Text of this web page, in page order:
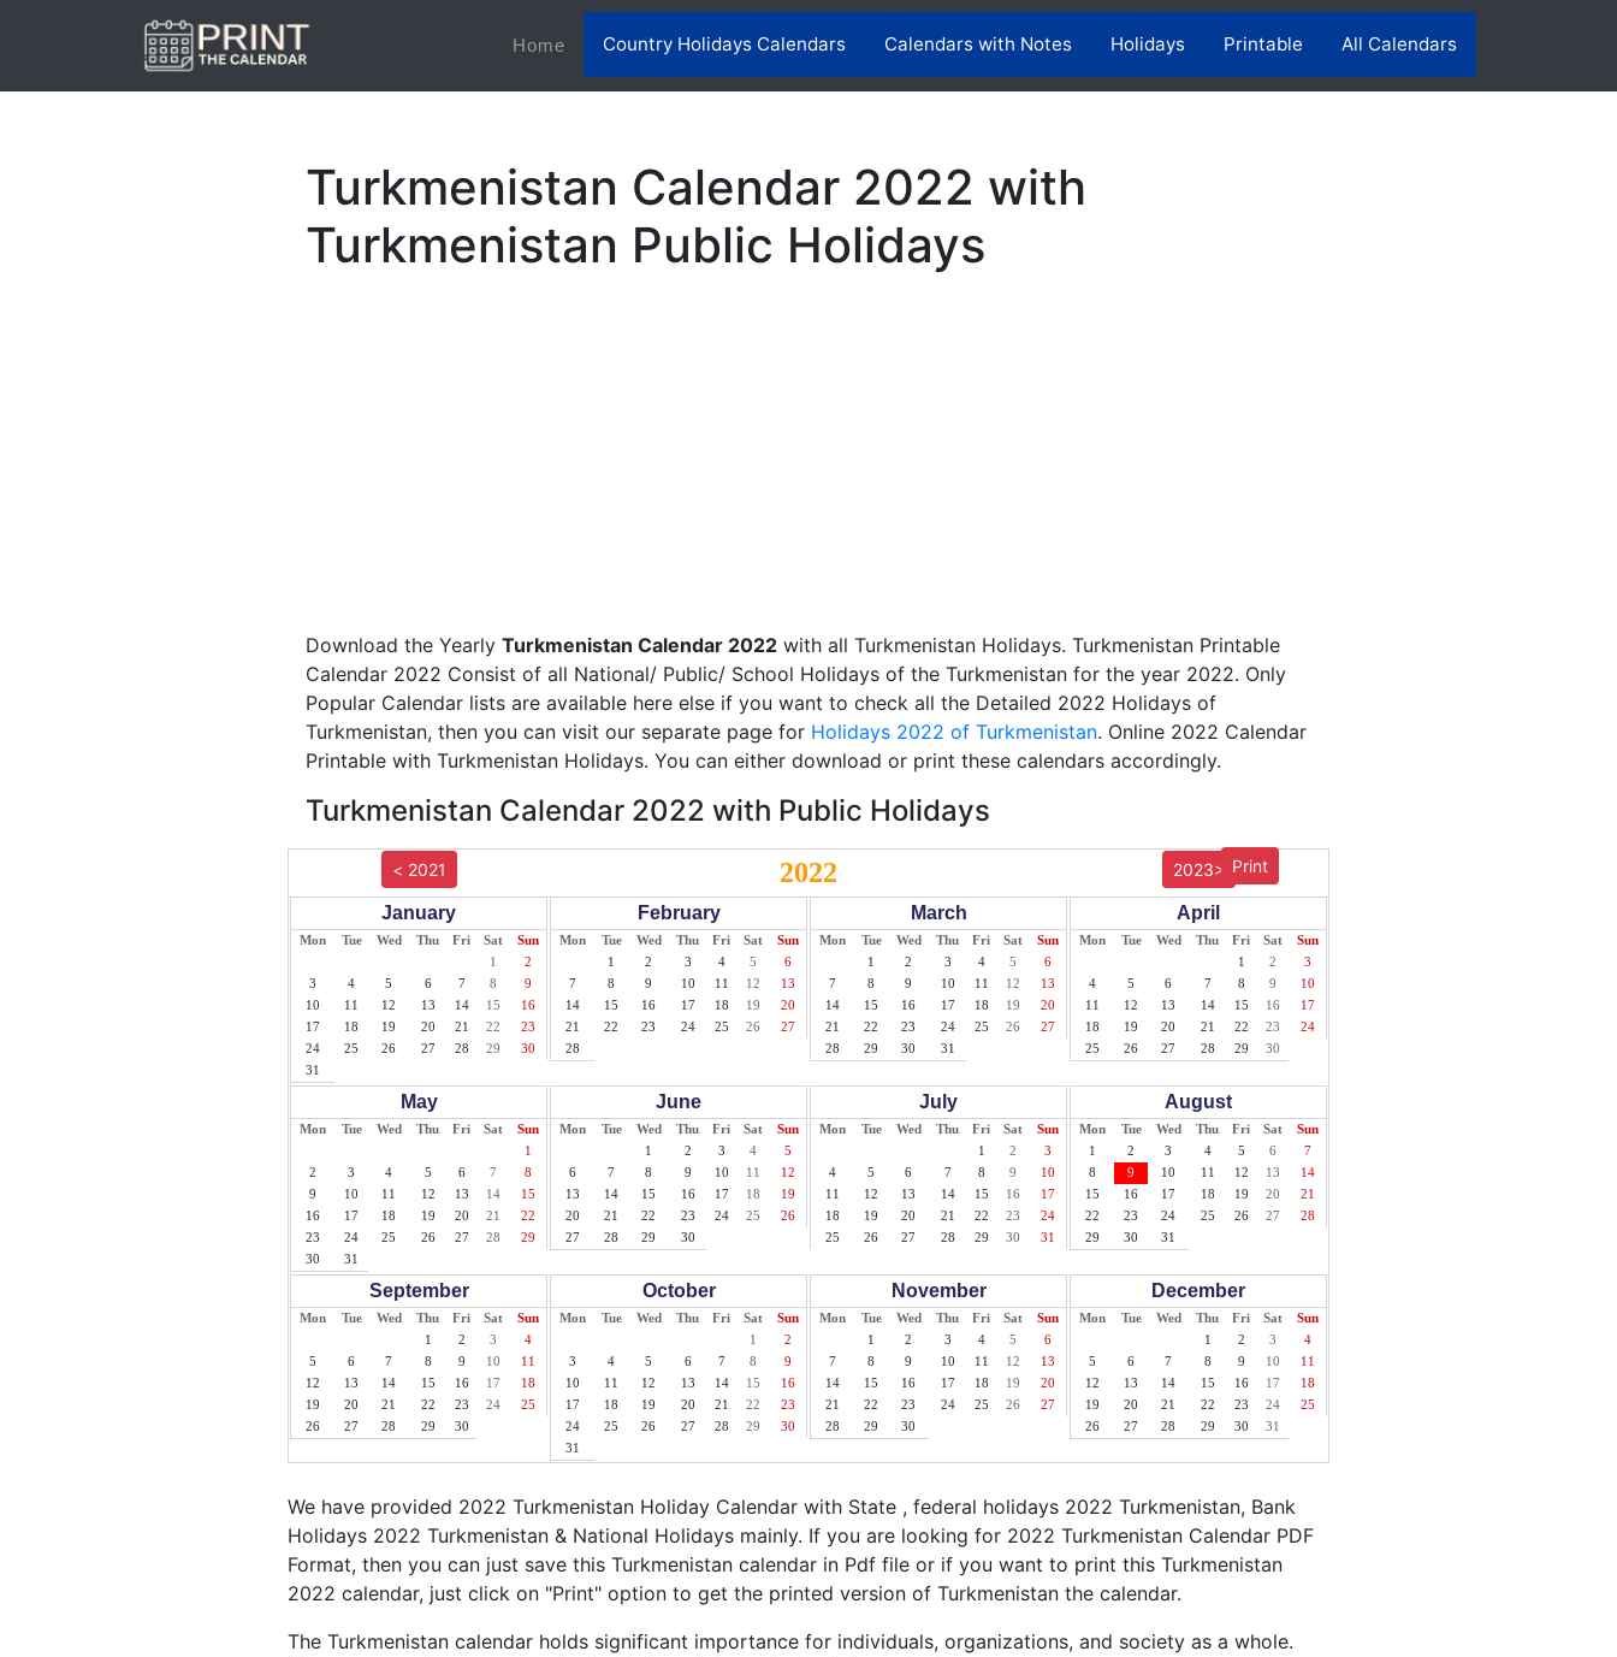
Home(current)Country Holidays Calendars Calendars with Notes Holidays Printable All Calendars
Turkmenistan Calendar 2022 with
Turkmenistan Public Holidays
Download the Yearly Turkmenistan Calendar 2022 with all Turkmenistan Holidays. Turkmenistan Printable
Calendar 2022 Consist of all National/ Public/ School Holidays of the Turkmenistan for the year 2022. Only
Popular Calendar lists are available here else if you want to check all the Detailed 2022 Holidays of
Turkmenistan, then you can visit our separate page for Holidays 2022 of Turkmenistan. Online 2022 Calendar
Printable with Turkmenistan Holidays. You can either download or print these calendars accordingly.
Turkmenistan Calendar 2022 with Public Holidays
Print
< 2021 2022 2023>
January
Mon Tue Wed Thu Fri Sat
Sun
1
2
3
4 5 6 7 8
9
10
11 12 13 14 15
16
17
18 19 20 21 22
23
24
25 26 27 28 29
30
31
February
Mon Tue Wed Thu Fri Sat
Sun
1
2 3 4 5
6
7
8 9 10 11 12
13
14
15 16 17 18 19
20
21
22 23 24 25 26
27
28
March
Mon Tue Wed Thu Fri Sat
Sun
1
2 3 4 5
6
7
8 9 10 11 12
13
14
15 16 17 18 19
20
21
22 23 24 25 26
27
28
29 30 31
April
Mon Tue Wed Thu Fri Sat
Sun
1
2
3
4
5 6 7 8 9
10
11
12 13 14 15 16
17
18
19 20 21 22 23
24
25
26 27 28 29 30
May
Mon Tue Wed Thu Fri Sat
Sun
1
2
3 4 5 6 7
8
9
10 11 12 13 14
15
16
17 18 19 20 21
22
23
24 25 26 27 28
29
30
31
June
Mon Tue Wed Thu Fri Sat
Sun
1
2 3 4
5
6
7 8 9 10 11
12
13
14 15 16 17 18
19
20
21 22 23 24 25
26
27
28 29 30
July
Mon Tue Wed Thu Fri Sat
Sun
1
2
3
4
5 6 7 8 9
10
11
12 13 14 15 16
17
18
19 20 21 22 23
24
25
26 27 28 29 30 31
August
Mon Tue Wed Thu Fri Sat
Sun
1
2 3 4 5 6
7
8
9 10 11 12 13
14
15
16 17 18 19 20
21
22
23 24 25 26 27
28
29
30 31
September
Mon Tue Wed Thu Fri Sat
Sun
1
2 3
4
5
6 7 8 9 10
11
12
13 14 15 16 17
18
19
20 21 22 23 24
25
26
27 28 29 30
October
Mon Tue Wed Thu Fri Sat
Sun
1
2
3
4 5 6 7 8
9
10
11 12 13 14 15
16
17
18 19 20 21 22
23
24
25 26 27 28 29
30
31
November
Mon Tue Wed Thu Fri Sat
Sun
1
2 3 4 5
6
7
8 9 10 11 12
13
14
15 16 17 18 19
20
21
22 23 24 25 26
27
28
29 30
December
Mon Tue Wed Thu Fri Sat
Sun
1
2 3
4
5
6 7 8 9 10
11
12
13 14 15 16 17
18
19
20 21 22 23 24
25
26
27 28 29 30 31
We have provided 2022 Turkmenistan Holiday Calendar with State , federal holidays 2022 Turkmenistan, Bank
Holidays 2022 Turkmenistan & National Holidays mainly. If you are looking for 2022 Turkmenistan Calendar PDF
Format, then you can just save this Turkmenistan calendar in Pdf file or if you want to print this Turkmenistan
2022 calendar, just click on "Print" option to get the printed version of Turkmenistan the calendar.
The Turkmenistan calendar holds significant importance for individuals, organizations, and society as a whole.